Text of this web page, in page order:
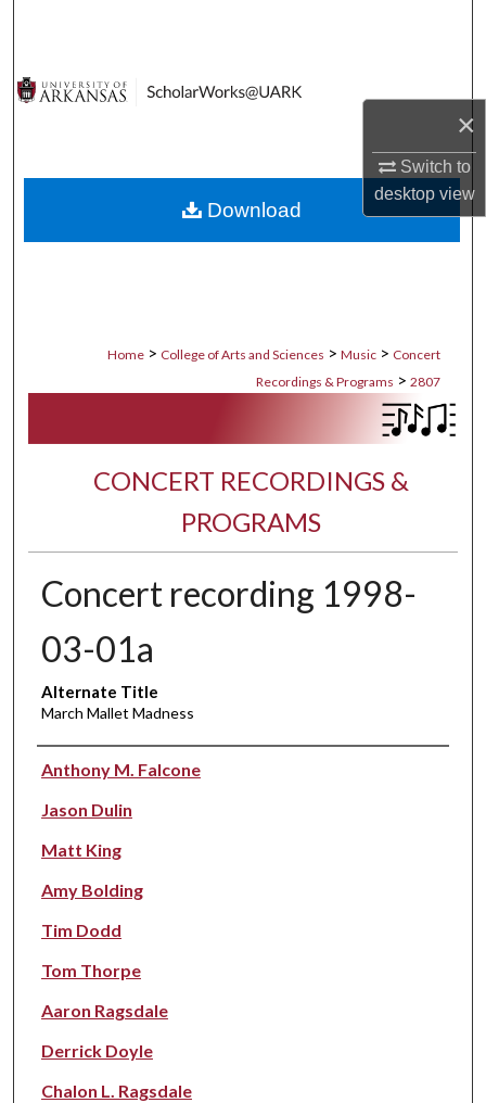
×
Switch to
desktopview
Digital Commons Network™
Home > College of Arts and Sciences > Music > Concert
Recordings & Programs > 2807
CONCERT RECORDINGS &
PROGRAMS
Concert recording 1998-
03-01a
Alternate Title
March Mallet Madness
Performer(s)
Anthony M. Falcone
Jason Dulin
Matt King
Amy Bolding
Tim Dodd
Tom Thorpe
Aaron Ragsdale
Derrick Doyle
Chalon L. Ragsdale
Download